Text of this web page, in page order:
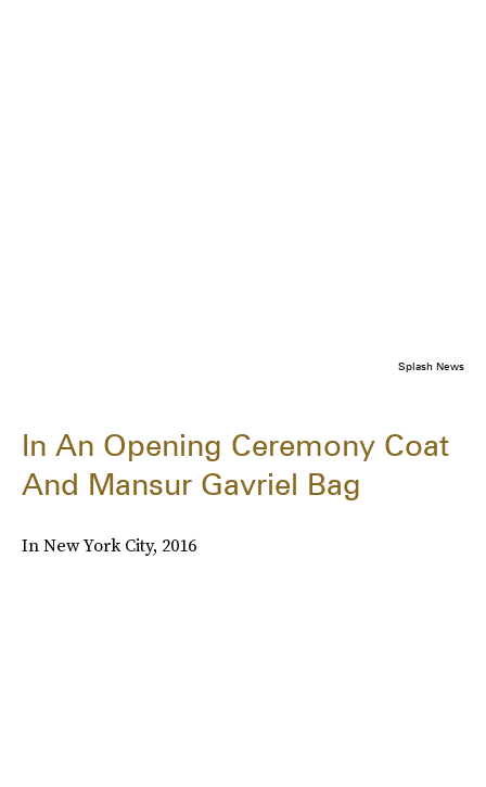
Splash News
In An Opening Ceremony Coat
And Mansur Gavriel Bag
In New York City, 2016